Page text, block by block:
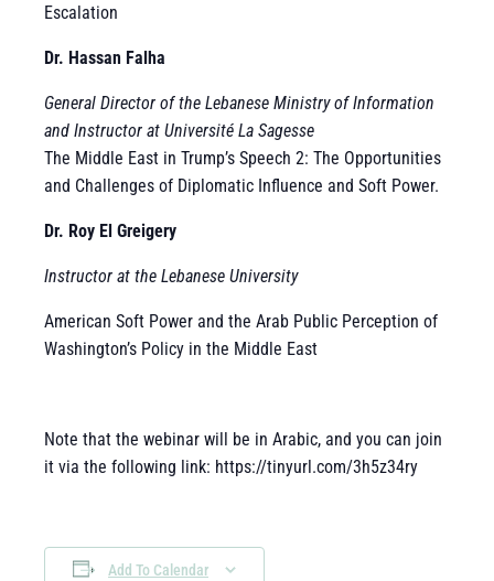
Escalation
Dr. Hassan Falha
General Director of the Lebanese Ministry of Information
and Instructor at Université La Sagesse
The Middle East in Trump’s Speech 2: The Opportunities
and Challenges of Diplomatic Influence and Soft Power.
Dr. Roy El Greigery
Instructor at the Lebanese University
American Soft Power and the Arab Public Perception of
Washington’s Policy in the Middle East
Note that the webinar will be in Arabic, and you can join
it via the following link: https://tinyurl.com/3h5z34ry
Add To Calendar